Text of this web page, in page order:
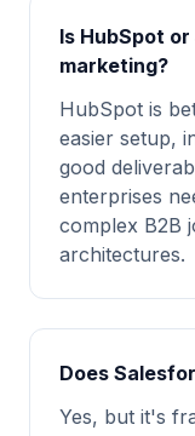
Is HubSpot
marketing?
HubSpot is
easier setup,
good
enterprises
complex B2B
architectures.
Does
Yes, but it's